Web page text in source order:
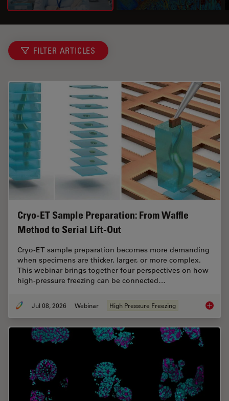
FILTER ARTICLES
Cryo-ET Sample Preparation: From Waffle
Method to Serial Lift-Out
Cryo-ET sample preparation becomes more demanding
when specimens are thicker, larger, or more complex.
This webinar brings together four perspectives on how
high-pressure freezing can be connected…
Jul 08, 2026 Webinar High Pressure Freezing Cryo-